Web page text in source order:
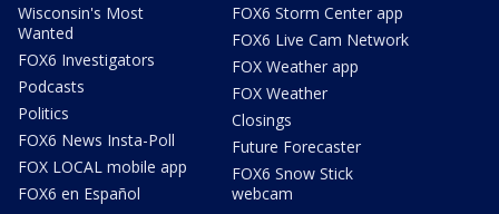
Wisconsin's Most
Wanted
FOX6 Investigators
Podcasts
Politics
FOX6 News Insta-Poll
FOX LOCAL mobile app
FOX6 en Español
FOX6 Storm Center app
FOX6 Live Cam Network
FOX Weather app
FOX Weather
Closings
Future Forecaster
FOX6 Snow Stick
webcam